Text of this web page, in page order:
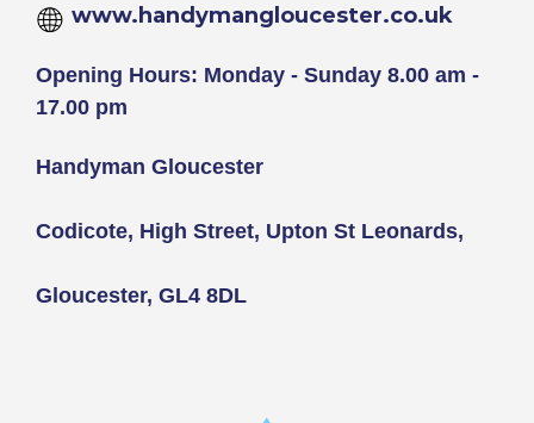
www.handymangloucester.co.uk
Opening Hours: Monday - Sunday 8.00 am -
17.00 pm
Handyman Gloucester
Codicote, High Street, Upton St Leonards,
Gloucester, GL4 8DL